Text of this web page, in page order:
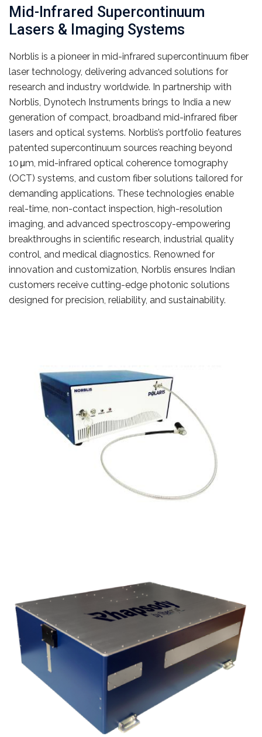
Mid-Infrared Supercontinuum
Lasers & Imaging Systems
Norblis is a pioneer in mid-infrared supercontinuum fiber
laser technology, delivering advanced solutions for
research and industry worldwide. In partnership with
Norblis, Dynotech Instruments brings to India a new
generation of compact, broadband mid-infrared fiber
lasers and optical systems. Norblis’s portfolio features
patented supercontinuum sources reaching beyond
10 μm, mid-infrared optical coherence tomography
(OCT) systems, and custom fiber solutions tailored for
demanding applications. These technologies enable
real-time, non-contact inspection, high-resolution
imaging, and advanced spectroscopy-empowering
breakthroughs in scientific research, industrial quality
control, and medical diagnostics. Renowned for
innovation and customization, Norblis ensures Indian
customers receive cutting-edge photonic solutions
designed for precision, reliability, and sustainability.